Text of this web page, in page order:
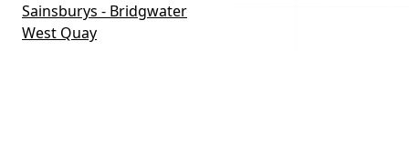
Sainsburys - Bridgwater
West Quay